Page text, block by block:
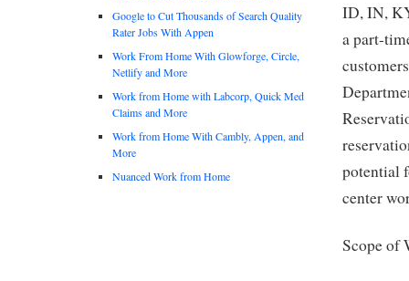
ID, IN,
a part-
potential
center
Scope of
Google to Cut Thousands of Search Quality
Rater Jobs With Appen
Work From Home With Glowforge, Circle,
Netlify and More
Work from Home with Labcorp, Quick Med
Claims and More
Work from Home With Cambly, Appen, and
More
Nuanced Work from Home